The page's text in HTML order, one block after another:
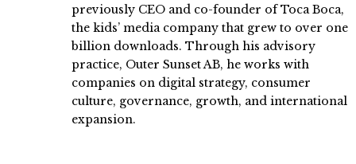
previously CEO and co-founder of Toca Boca,
the kids’ media company that grew to over one
billion downloads. Through his advisory
practice, Outer Sunset AB, he works with
companies on digital strategy, consumer
culture, governance, growth, and international
expansion.